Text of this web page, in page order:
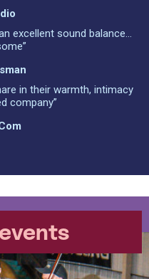
excellent sound balance...
in their warmth, intimacy
company”